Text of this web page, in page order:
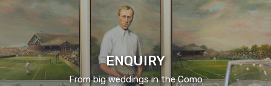
ENQUIRY
From big weddings in the Como